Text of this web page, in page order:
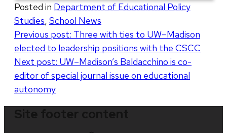
Posted in Department of Educational Policy
Studies School News
Post
navigation
Previous post: Three with ties to UW–Madison
elected to leadership positions with the CSCC
Next post: UW–Madison’s Baldacchino is co-
editor of special journal issue on educational
autonomy